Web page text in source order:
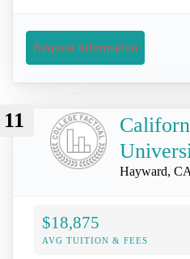
Request Information
11
Hayward, CA
$18,875
AVG TUITION & FEES